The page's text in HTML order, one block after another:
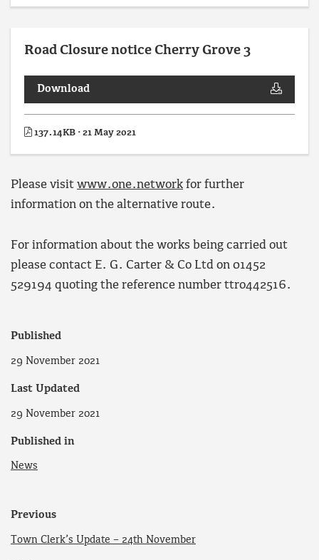
Road Closure notice Cherry Grove 3
Download
137.14KB · 21 May 2021
Please visit www.one.network for further
information on the alternative route.
For information about the works being carried out
please contact E. G. Carter & Co Ltd on 01452
529194 quoting the reference number ttro442516.
Published
29 November 2021
Last Updated
29 November 2021
Published in
News
Previous
Town Clerk’s Update – 24th November